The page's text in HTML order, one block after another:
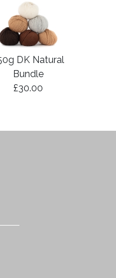
DK Natural
Bundle
£30.00